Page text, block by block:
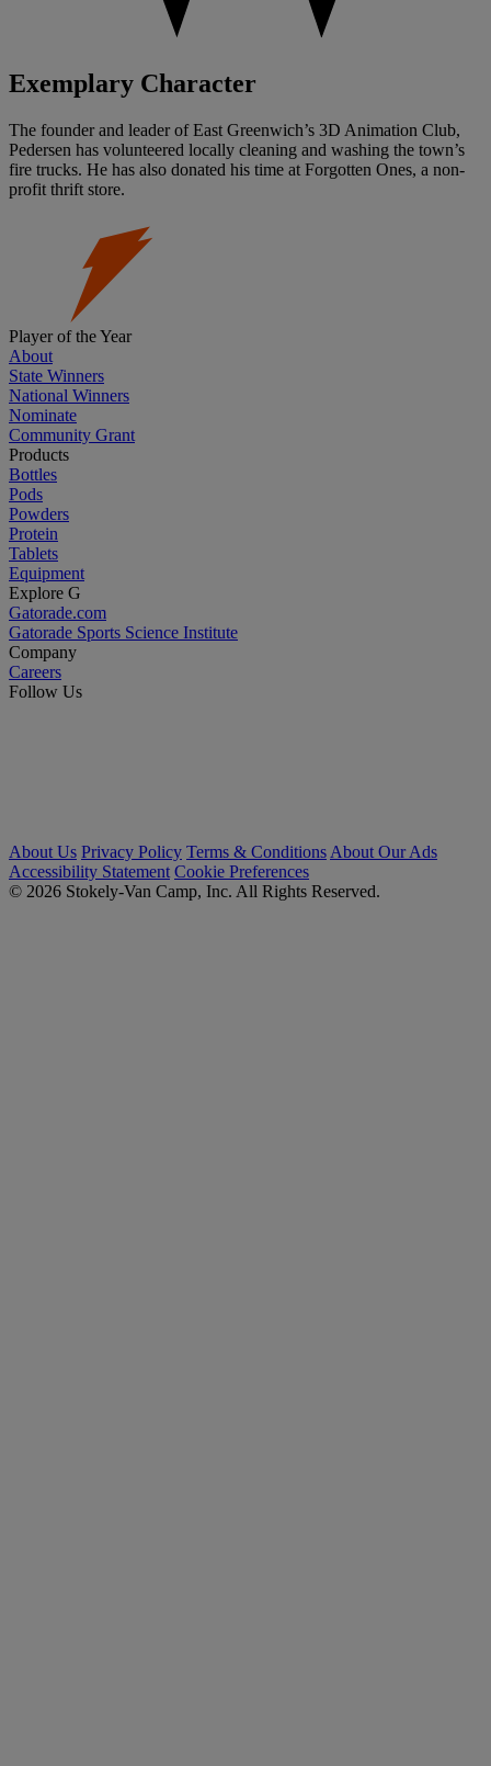
Exemplary Character
The founder and leader of East Greenwich’s 3D Animation Club,
Pedersen has volunteered locally cleaning and washing the town’s
fire trucks. He has also donated his time at Forgotten Ones, a non-
profit thrift store.
Player of the Year
About
State Winners
National Winners
Nominate
Community Grant
Products
Bottles
Pods
Powders
Protein
Tablets
Equipment
Explore G
Gatorade.com
Gatorade Sports Science Institute
Company
Careers
Follow Us
About Us Privacy Policy Terms & Conditions About Our Ads
Accessibility Statement Cookie Preferences
© 2026 Stokely-Van Camp, Inc. All Rights Reserved.